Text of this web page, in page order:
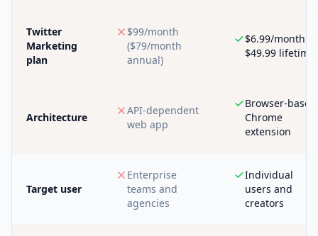
Twitter
Marketing
plan
$99/month
($79/month
annual)
$6.99/month or
$49.99 lifetime
Architecture
API-dependent
web app
Browser-based
Chrome
extension
Target user
Enterprise
teams and
agencies
Individual
users and
creators